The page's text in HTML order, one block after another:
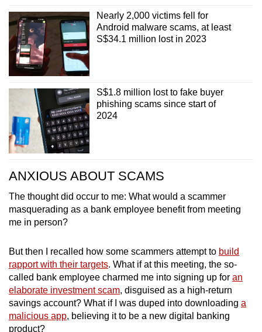
Nearly 2,000 victims fell for
Android malware scams, at least
S$34.1 million lost in 2023
S$1.8 million lost to fake buyer
phishing scams since start of
2024
ANXIOUS ABOUT SCAMS
The thought did occur to me: What would a scammer
masquerading as a bank employee benefit from meeting
me in person?
But then I recalled how some scammers attempt to build
rapport with their targets. What if at this meeting, the so-
called bank employee charmed me into signing up for an
elaborate investment scam, disguised as a high-return
savings account? What if I was duped into downloading a
malicious app, believing it to be a new digital banking
product?